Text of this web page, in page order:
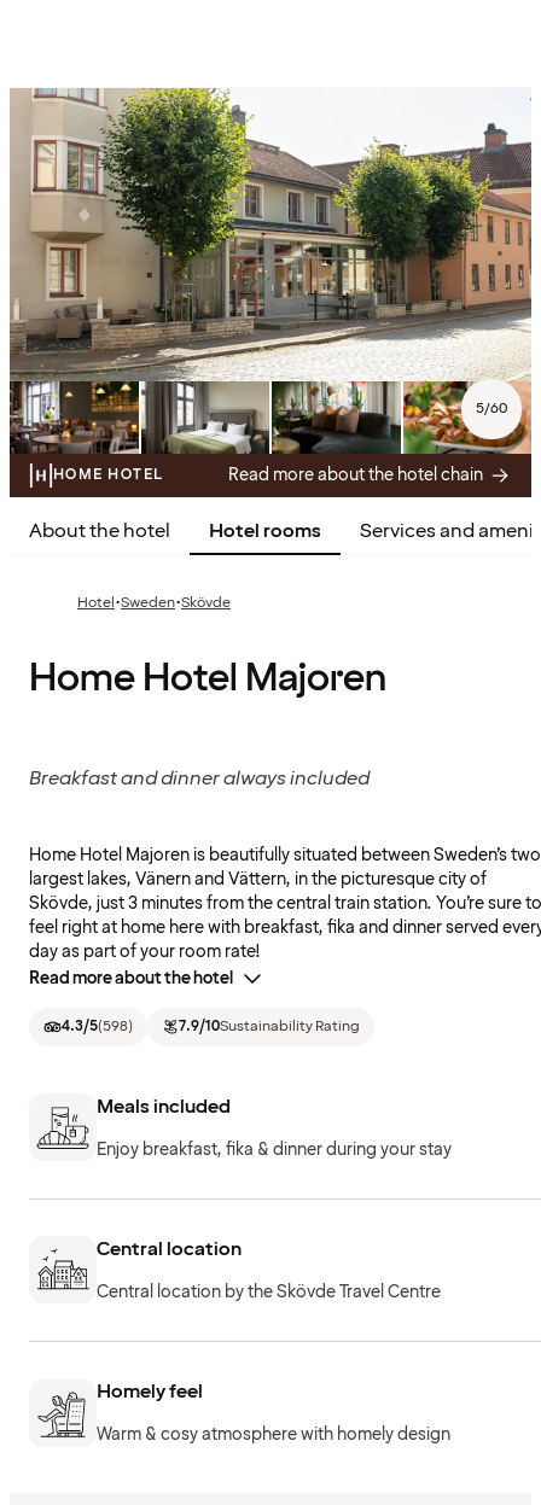
5/60
HOME HOTEL Read more about the hotel chain
About the hotel Hotel rooms Services and
Hotel·Sweden·Skövde
Home Hotel Majoren
Breakfast and dinner always included
Home Hotel Majoren is beautifully situated between Sweden’s two
largest lakes, Vänern and Vättern, in the picturesque city of
Skövde, just 3 minutes from the central train station. You’re sure to
feel right at home here with breakfast, fika and dinner served
day as part of your room rate!
Read more about the hotel
4.3/5(598) 7.9/10Sustainability Rating
Meals included
Enjoy breakfast, fika & dinner during your stay
Central location
Central location by the Skövde Travel Centre
Homely feel
Warm & cosy atmosphere with homely design